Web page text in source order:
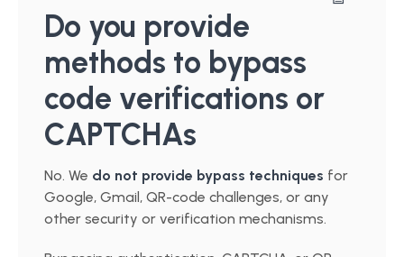
Developer Center
Downloads
Start for Free
Do you provide
methods to bypass
code verifications or
CAPTCHAs
No. We do not provide bypass techniques for
Google, Gmail, QR-code challenges, or any
other security or verification mechanisms.